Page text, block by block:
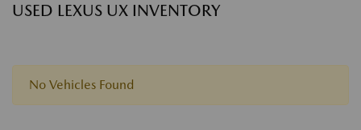
USED LEXUS UX INVENTORY
No Vehicles Found